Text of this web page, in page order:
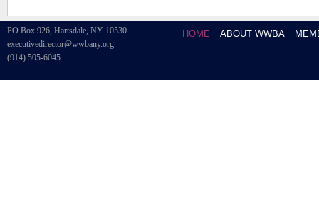
PO Box 926, Hartsdale, NY 10530
executivedirector@wwbany.org
(914) 505-6045
HOME ABOUT WWBA